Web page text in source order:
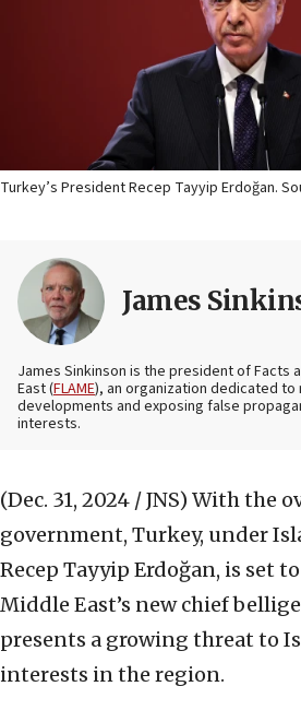
Turkey’s President Recep Tayyip Erdoğan.
James
James Sinkinson is the president of Facts
East (FLAME), an organization dedicated to
developments and exposing false
interests.
(Dec. 31, 2024 / JNS) With the
government, Turkey, under
Recep Tayyip Erdoğan, is set
Middle East’s new chief
presents a growing threat to
interests in the region.